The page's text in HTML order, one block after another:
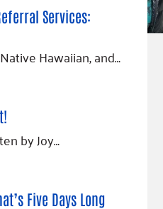
Services:
Hawaiian, and…
by Joy…
Five Days Long